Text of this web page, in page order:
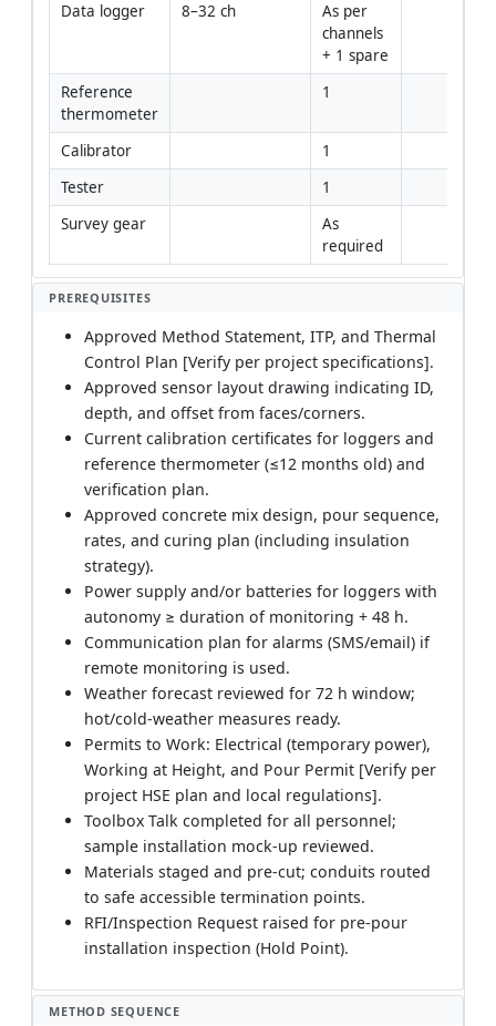
Data logger
8–32 ch
As per
channels
+ 1 spare
Reference
thermometer
1
Calibrator
1
Tester
1
Survey gear
As
required
PREREQUISITES
Approved Method Statement, ITP, and Thermal
Control Plan [Verify per project specifications].
Approved sensor layout drawing indicating ID,
depth, and offset from faces/corners.
Current calibration certificates for loggers and
reference thermometer (≤12 months old) and
verification plan.
Approved concrete mix design, pour sequence,
rates, and curing plan (including insulation
strategy).
Power supply and/or batteries for loggers with
autonomy ≥ duration of monitoring + 48 h.
Communication plan for alarms (SMS/email) if
remote monitoring is used.
Weather forecast reviewed for 72 h window;
hot/cold-weather measures ready.
Permits to Work: Electrical (temporary power),
Working at Height, and Pour Permit [Verify per
project HSE plan and local regulations].
Toolbox Talk completed for all personnel;
sample installation mock-up reviewed.
Materials staged and pre-cut; conduits routed
to safe accessible termination points.
RFI/Inspection Request raised for pre-pour
installation inspection (Hold Point).
METHOD SEQUENCE